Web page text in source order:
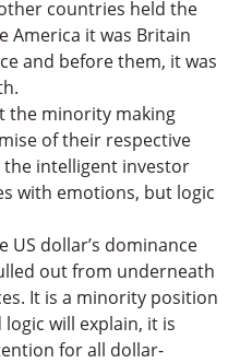
countries held the
America it was Britain
and before them, it was
the minority making
of their respective
intelligent investor
with emotions, but logic
US dollar’s dominance
out from underneath
It is a minority position
will explain, it is
for all dollar-